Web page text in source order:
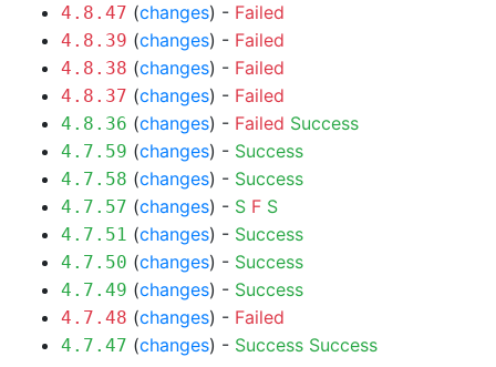
4.8.47 (changes) - Failed
4.8.39 (changes) - Failed
4.8.38 (changes) - Failed
4.8.37 (changes) - Failed
4.8.36 (changes) - Failed Success
4.7.59 (changes) - Success
4.7.58 (changes) - Success
4.7.57 (changes) - S F S
4.7.51 (changes) - Success
4.7.50 (changes) - Success
4.7.49 (changes) - Success
4.7.48 (changes) - Failed
4.7.47 (changes) - Success Success